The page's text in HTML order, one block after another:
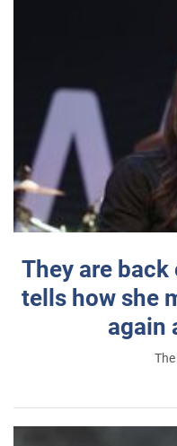
They are
tells how she
again